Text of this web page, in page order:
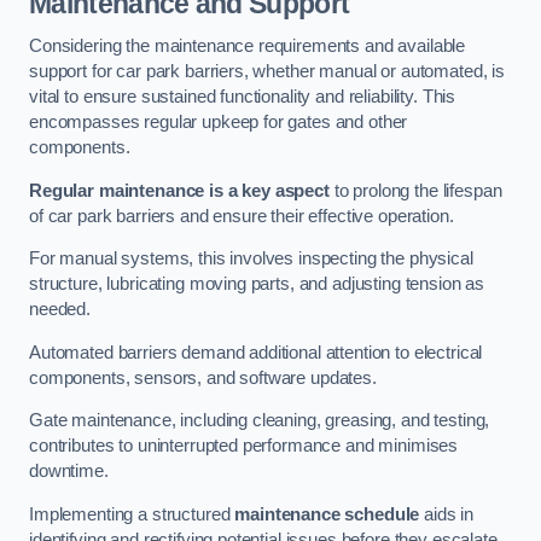
Considering the maintenance requirements and available
support for car park barriers, whether manual or automated, is
vital to ensure sustained functionality and reliability. This
encompasses regular upkeep for gates and other
components.
Regular maintenance is a key aspectto prolong the lifespan
of car park barriers and ensure their effective operation.
For manual systems, this involves inspecting the physical
structure, lubricating moving parts, and adjusting tension as
needed.
Automated barriers demand additional attention to electrical
components, sensors, and software updates.
Gate maintenance, including cleaning, greasing, and testing,
contributes to uninterrupted performance and minimises
downtime.
Implementing a structured maintenance schedule aids in